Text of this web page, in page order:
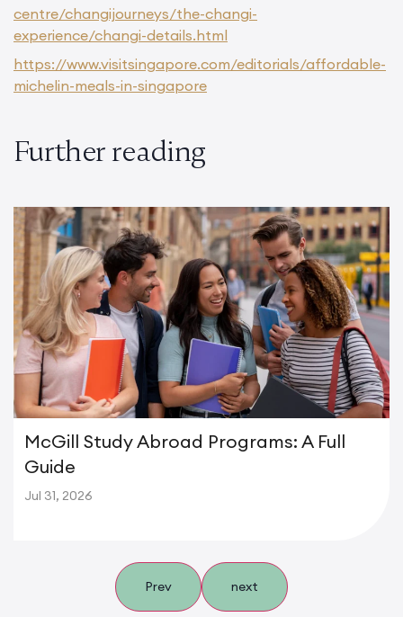
centre/changijourneys/the-changi-
experience/changi-details.html
https://www.visitsingapore.com/editorials/affordable-
michelin-meals-in-singapore
Further reading
McGill Study Abroad Programs: A Full
Guide
Jul 31, 2026
Prev next